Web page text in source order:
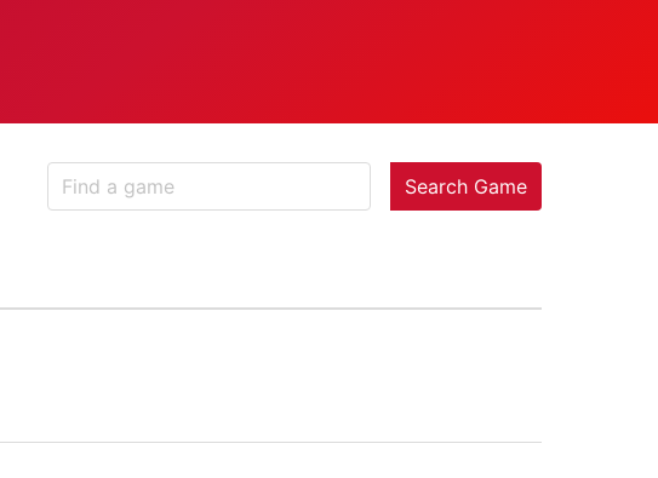
Search Game